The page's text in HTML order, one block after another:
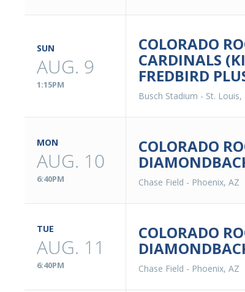
SUN
AUG. 9
1:15PM
COLORADO
CARDINALS
FREDBIRD
Busch Stadium - St. Louis,
MON
AUG. 10
6:40PM
COLORADO
Chase Field - Phoenix, AZ
TUE
AUG. 11
6:40PM
COLORADO
Chase Field - Phoenix, AZ